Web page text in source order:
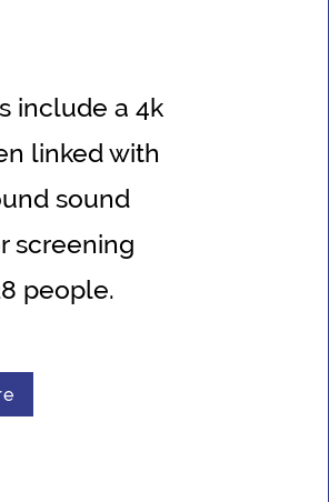
include a 4k
linked with
sound
screening
people.